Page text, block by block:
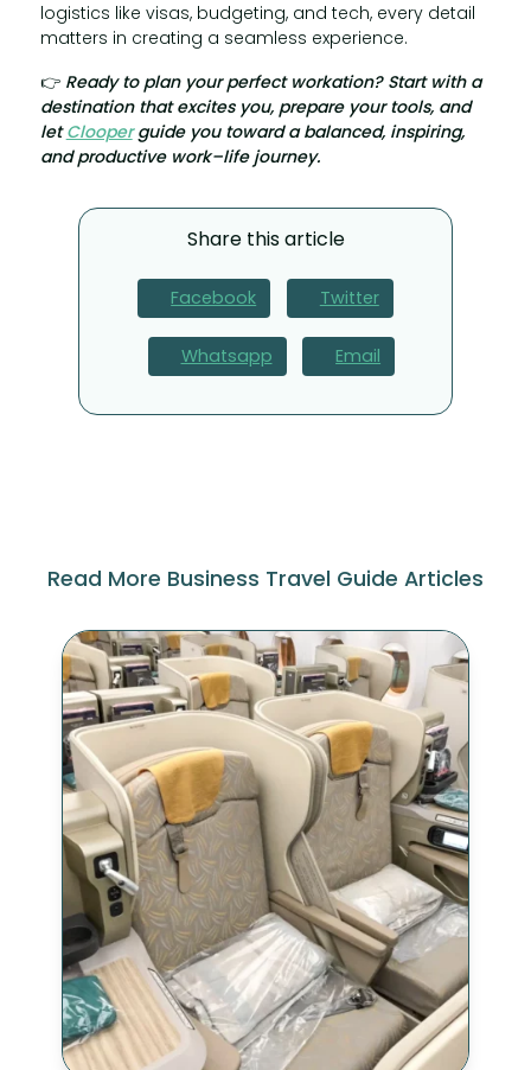
logistics like visas, budgeting, and tech, every detail
matters in creating a seamless experience.
👉 Ready to plan your perfect workation? Start with a
destination that excites you, prepare your tools, and
letClooperguide you toward a balanced, inspiring,
and productive work–life journey.
Share this article
Facebook Twitter
Whatsapp Email
Read More Business Travel Guide Articles